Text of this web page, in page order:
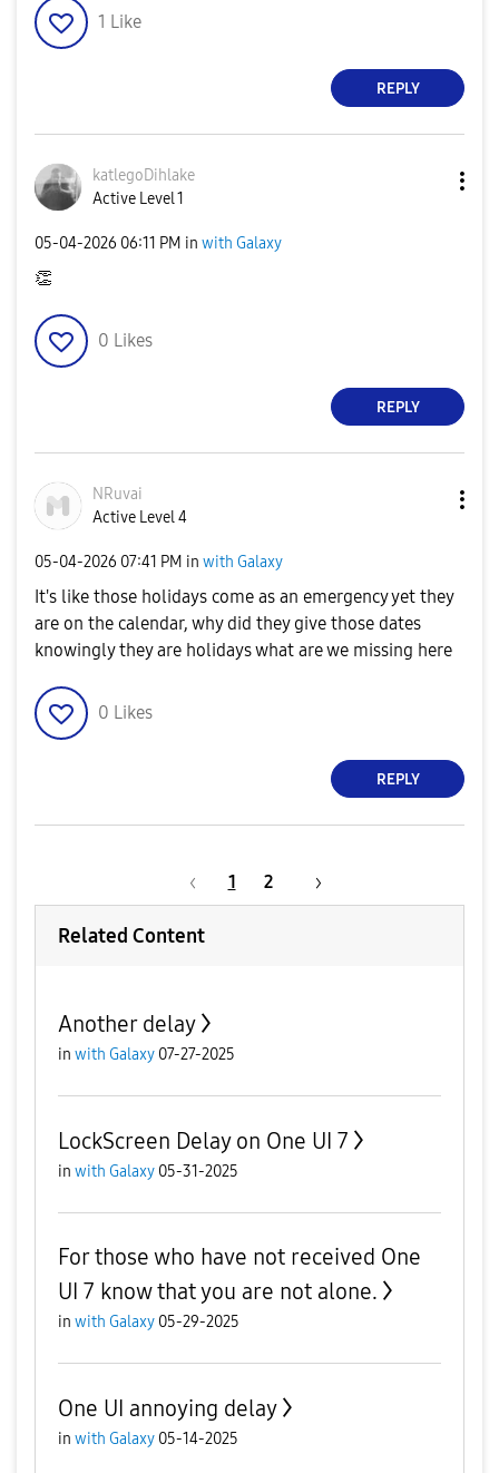
1 Like
REPLY
katlegoDihlake
Active Level 1
‎05-04-2026 06:11 PM in with Galaxy
👏
0 Likes
REPLY
NRuvai
Active Level 4
‎05-04-2026 07:41 PM in with Galaxy
It's like those holidays come as an emergency yet they
are on the calendar, why did they give those dates
knowingly they are holidays what are we missing here
0 Likes
REPLY
1 2
Related Content
Another delay
in with Galaxy 07-27-2025
LockScreen Delay on One UI 7
in with Galaxy 05-31-2025
For those who have not received One
UI 7 know that you are not alone.
in with Galaxy 05-29-2025
One UI annoying delay
in with Galaxy 05-14-2025